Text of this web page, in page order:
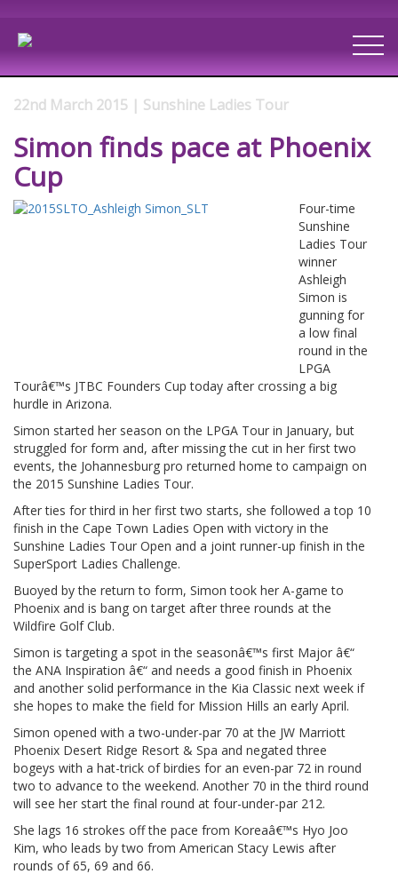
22nd March 2015 | Sunshine Ladies Tour
Simon finds pace at Phoenix
Cup
Four-time
Sunshine
Ladies Tour
winner
Ashleigh
Simon is
gunning for
a low final
round in the
LPGA
Tourâ€™s JTBC Founders Cup today after crossing a big
hurdle in Arizona.
Simon started her season on the LPGA Tour in January, but
struggled for form and, after missing the cut in her first two
events, the Johannesburg pro returned home to campaign on
the 2015 Sunshine Ladies Tour.
After ties for third in her first two starts, she followed a top 10
finish in the Cape Town Ladies Open with victory in the
Sunshine Ladies Tour Open and a joint runner-up finish in the
SuperSport Ladies Challenge.
Buoyed by the return to form, Simon took her A-game to
Phoenix and is bang on target after three rounds at the
Wildfire Golf Club.
Simon is targeting a spot in the seasonâ€™s first Major â€“
the ANA Inspiration â€“ and needs a good finish in Phoenix
and another solid performance in the Kia Classic next week if
she hopes to make the field for Mission Hills an early April.
Simon opened with a two-under-par 70 at the JW Marriott
Phoenix Desert Ridge Resort & Spa and negated three
bogeys with a hat-trick of birdies for an even-par 72 in round
two to advance to the weekend. Another 70 in the third round
will see her start the final round at four-under-par 212.
She lags 16 strokes off the pace from Koreaâ€™s Hyo Joo
Kim, who leads by two from American Stacy Lewis after
rounds of 65, 69 and 66.